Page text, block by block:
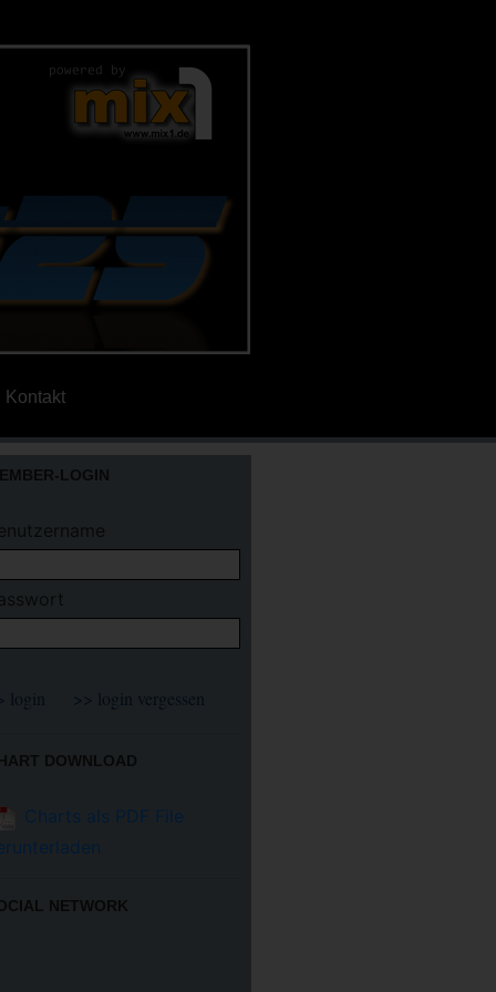
Kontakt
LOGIN
DOWNLOAD
Charts als PDF File
NETWORK